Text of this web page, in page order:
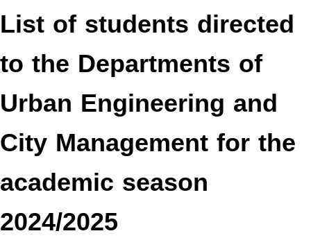
List of students directed
to the Departments of
Urban Engineering and
City Management for the
academic season
2024/2025